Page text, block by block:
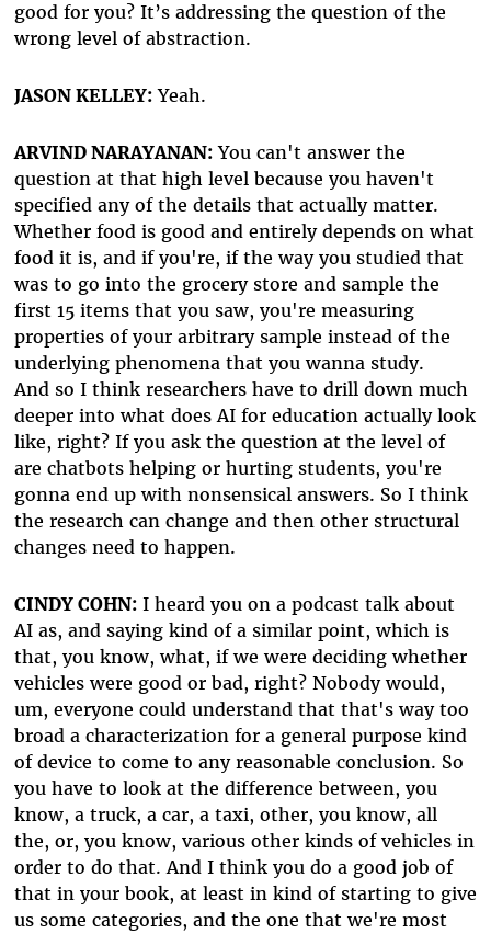
good for you? It’s addressing the question of the
wrong level of abstraction.
JASON KELLEY:Yeah.
ARVIND NARAYANAN:You can't answer the
question at that high level because you haven't
specified any of the details that actually matter.
Whether food is good and entirely depends on what
food it is, and if you're, if the way you studied that
was to go into the grocery store and sample the
first 15 items that you saw, you're measuring
properties of your arbitrary sample instead of the
underlying phenomena that you wanna study.
And so I think researchers have to drill down much
deeper into what does AI for education actually look
like, right? If you ask the question at the level of
are chatbots helping or hurting students, you're
gonna end up with nonsensical answers. So I think
the research can change and then other structural
changes need to happen.
CINDY COHN:I heard you on a podcast talk about
AI as, and saying kind of a similar point, which is
that, you know, what, if we were deciding whether
vehicles were good or bad, right? Nobody would,
um, everyone could understand that that's way too
broad a characterization for a general purpose kind
of device to come to any reasonable conclusion. So
you have to look at the difference between, you
know, a truck, a car, a taxi, other, you know, all
the, or, you know, various other kinds of vehicles in
order to do that. And I think you do a good job of
that in your book, at least in kind of starting to give
us some categories, and the one that we're most